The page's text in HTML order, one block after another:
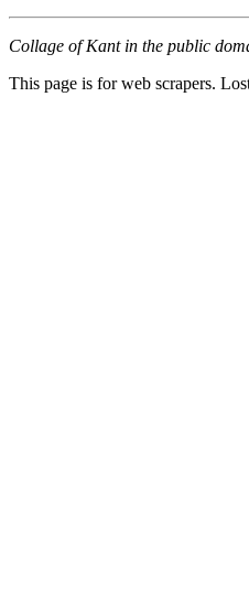
Collage of Kant in the public
This page is for web scrapers.